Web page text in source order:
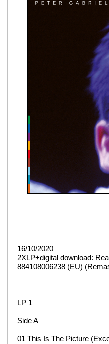
16/10/2020
2XLP+digital download:
884108006238 (EU)
LP 1
Side A
01 This Is The Picture